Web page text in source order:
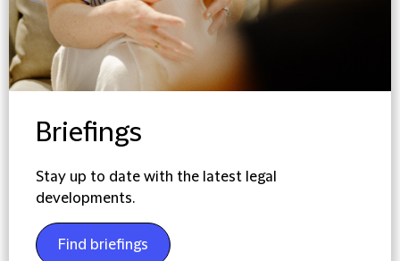
Briefings
Stay up to date with the latest legal
developments.
Find briefings